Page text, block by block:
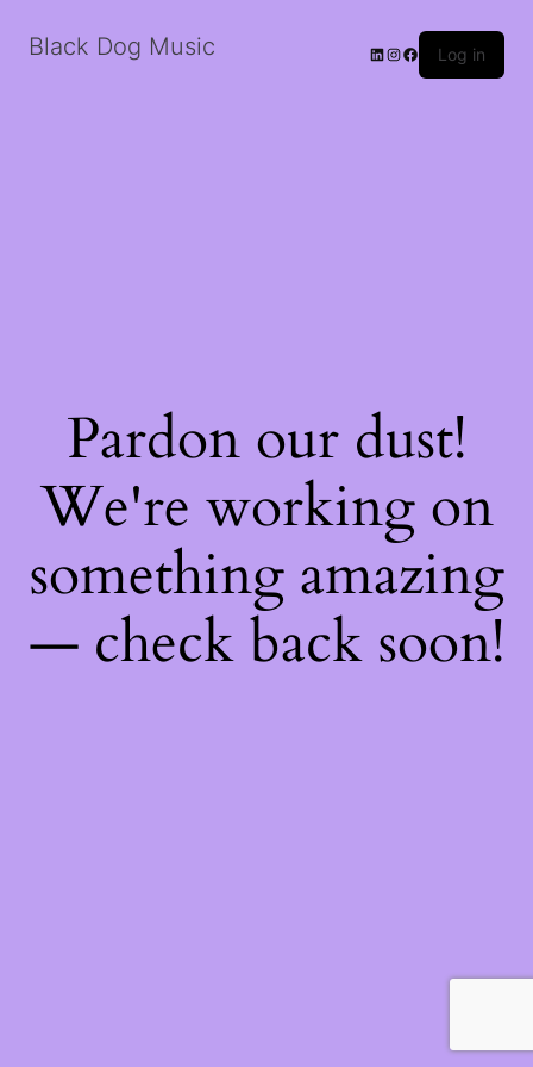
Black Dog Music LinkedIn
Instagram
Facebook
Log in
Pardon our dust!
We're working on
something amazing
— check back soon!